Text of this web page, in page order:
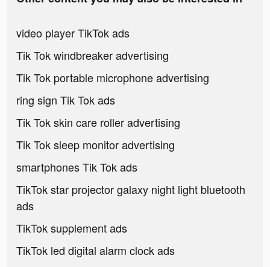
video player TikTok ads
Tik Tok windbreaker advertising
Tik Tok portable microphone advertising
ring sign Tik Tok ads
Tik Tok skin care roller advertising
Tik Tok sleep monitor advertising
smartphones Tik Tok ads
TikTok star projector galaxy night light bluetooth
ads
TikTok supplement ads
TikTok led digital alarm clock ads